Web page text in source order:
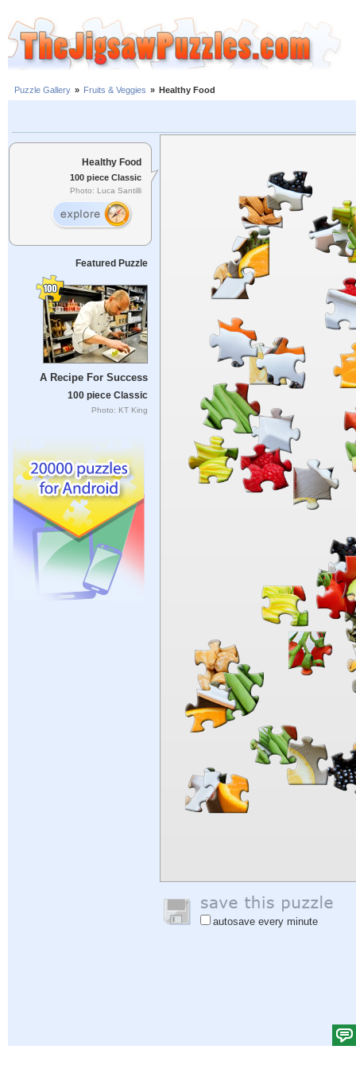
Puzzle Gallery » Fruits & Veggies » Healthy Food
Healthy Food
100 piece Classic
Photo: Luca Santilli
Featured Puzzle
A Recipe For Success
100 piece Classic
Photo: KT King
autosave every minute